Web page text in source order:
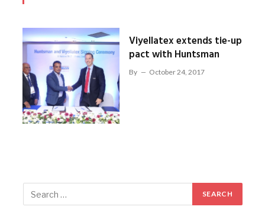
Viyellatex extends tie-up
pact with Huntsman
By October 24, 2017